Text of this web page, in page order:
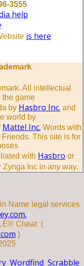
3555
help
is here
All intellectual
the game
by Hasbro Inc. and
world by
Mattel Inc. Words with
This site is for
with Hasbro or
Inc in any way.
Name legal services
Cheat (
)
Wordfind Scrabble